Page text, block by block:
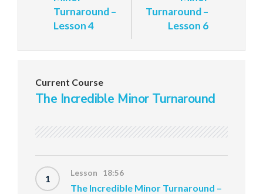
Turnaround –
Lesson 4
Turnaround –
Lesson 6
Current Course
The Incredible Minor Turnaround
1 Lesson 18:56
The Incredible Minor Turnaround –